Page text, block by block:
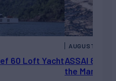
60 Loft YachtASSAI 82’
the Market
AUGUST 5,